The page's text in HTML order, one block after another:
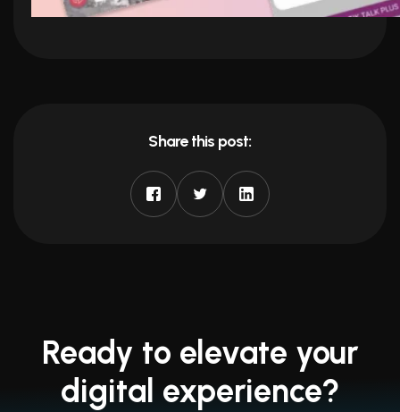
Share this post:
Ready to elevate your
digital experience?